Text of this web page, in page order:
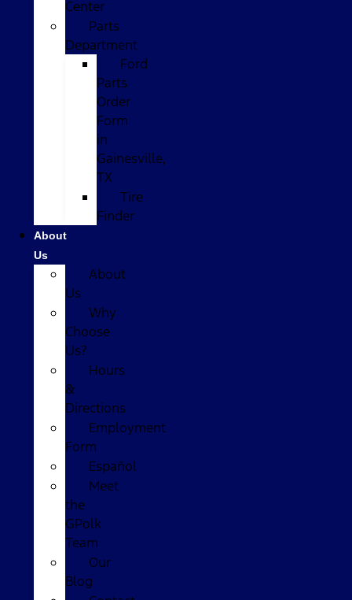
Center
Parts
Department
Ford
Parts
Order
Form
in
Gainesville,
TX
Tire
Finder
About
Us
About
Us
Why
Choose
Us?
Hours
&
Directions
Employment
Form
Español
Meet
the
GPolk
Team
Our
Blog